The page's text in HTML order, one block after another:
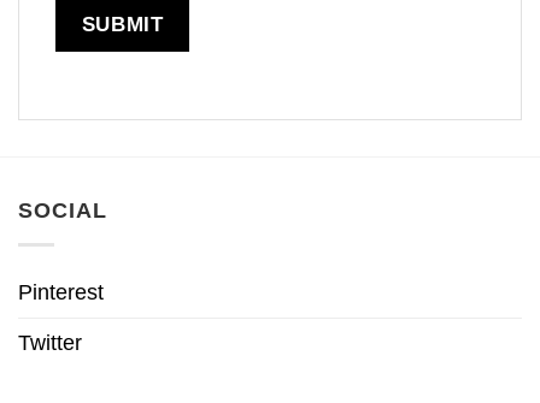
SOCIAL
Pinterest
Twitter